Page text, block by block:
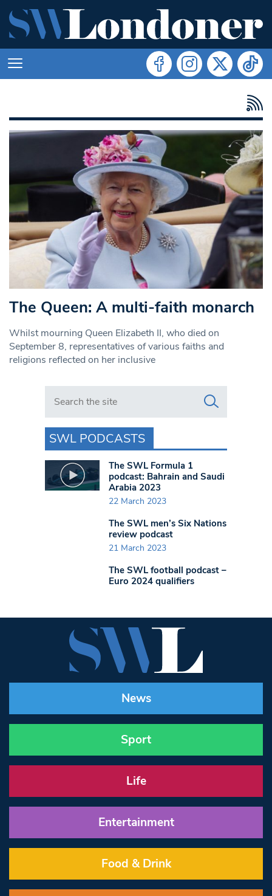
The Queen: A multi-faith monarch
Whilst mourning Queen Elizabeth II, who died on
September 8, representatives of various faiths and
religions reflected on her inclusive
Search in https://www.swlondoner.co.uk/
SWL PODCASTS
The SWL Formula 1
podcast: Bahrain and Saudi
Arabia 2023
22 March 2023
The SWL men’s Six Nations
review podcast
21 March 2023
The SWL football podcast –
Euro 2024 qualifiers
News
Sport
Life
Entertainment
Food & Drink